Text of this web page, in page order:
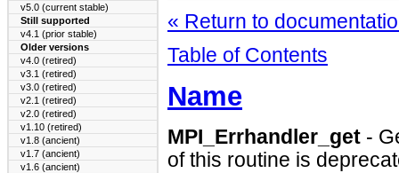
v5.0 (current stable)
Still supported
v4.1 (prior stable)
Older versions
v4.0 (retired)
v3.1 (retired)
v3.0 (retired)
v2.1 (retired)
v2.0 (retired)
v1.10 (retired)
v1.8 (ancient)
v1.7 (ancient)
v1.6 (ancient)
« Return to
Table of Contents
Name
MPI_Errhandler_get -
of this routine is